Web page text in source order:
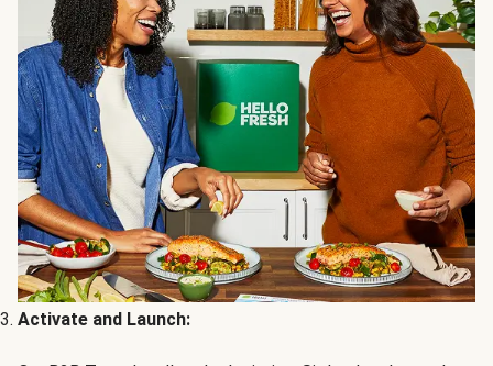
Activate and Launch: